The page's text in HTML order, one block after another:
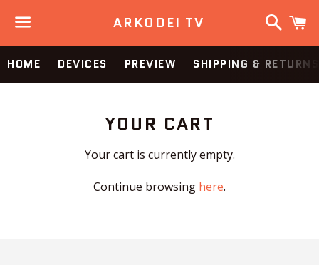
Menu
ARKODEI TV
Search
HOME DEVICES PREVIEW SHIPPING & RETURNS
YOUR CART
Your cart is currently empty.
Continue browsing here.